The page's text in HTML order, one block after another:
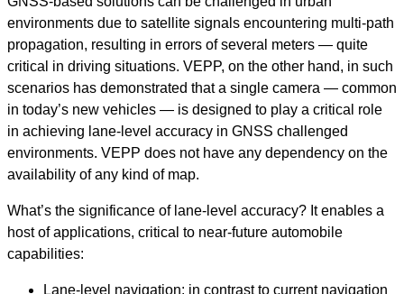
environments due to satellite signals encountering multi-path
propagation, resulting in errors of several meters — quite
critical in driving situations. VEPP, on the other hand, in such
scenarios has demonstrated that a single camera — common
in today’s new vehicles — is designed to play a critical role
in achieving lane-level accuracy in GNSS challenged
environments. VEPP does not have any dependency on the
availability of any kind of map.
What’s the significance of lane-level accuracy? It enables a
host of applications, critical to near-future automobile
capabilities:
Lane-level navigation: in contrast to current navigation